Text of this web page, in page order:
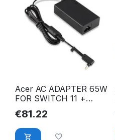
Acer AC ADAPTER 65W
FOR SWITCH 11 +
SWITCH 12 FOR
SWITCH 11 +
NP.ADT0A.036
€81.22